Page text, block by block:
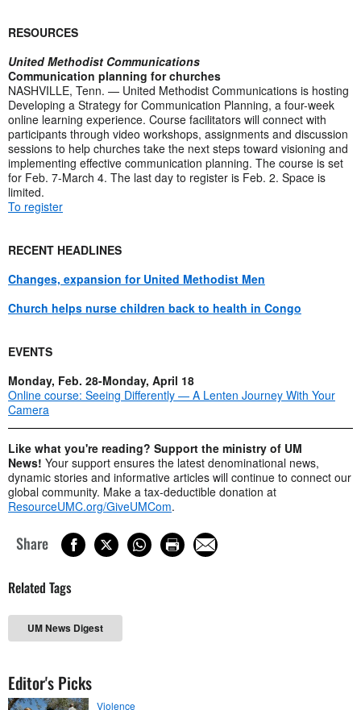
RESOURCES
United Methodist Communications
Communication planning for churches
NASHVILLE, Tenn. — United Methodist Communications is hosting
Developing a Strategy for Communication Planning, a four-week
online learning experience. Course facilitators will connect with
participants through video workshops, assignments and discussion
sessions to help churches take the next steps toward visioning and
implementing effective communication planning. The course is set
for Feb. 7-March 4. The last day to register is Feb. 2. Space is
limited.
To register
RECENT HEADLINES
Changes, expansion for United Methodist Men
Church helps nurse children back to health in Congo
EVENTS
Monday, Feb. 28-Monday, April 18
Online course: Seeing Differently — A Lenten Journey With Your
Camera
Like what you're reading? Support the ministry of UM
News! Your support ensures the latest denominational news,
dynamic stories and informative articles will continue to connect our
global community. Make a tax-deductible donation at
ResourceUMC.org/GiveUMCom.
Share
Related Tags
UM News Digest
Editor's Picks
Violence